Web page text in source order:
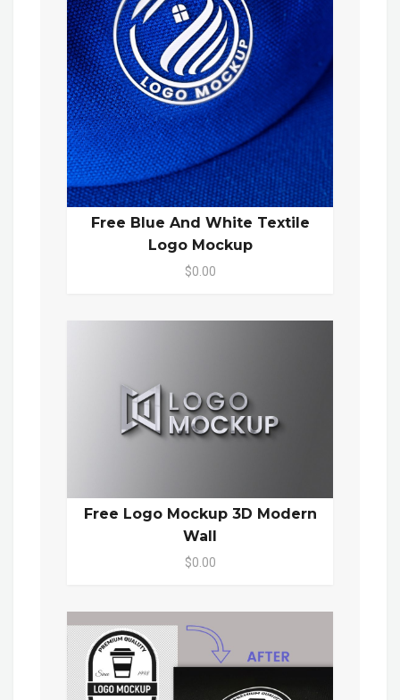
Free Blue And White Textile
Logo Mockup
$0.00
Free Logo Mockup 3D Modern
Wall
$0.00